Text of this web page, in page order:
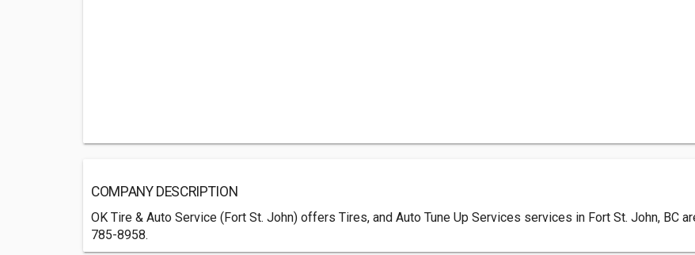
COMPANY DESCRIPTION
OK Tire & Auto Service (Fort St. John) offers Tires, and Auto Tune Up Services services in Fort St. John, BC
785-8958.